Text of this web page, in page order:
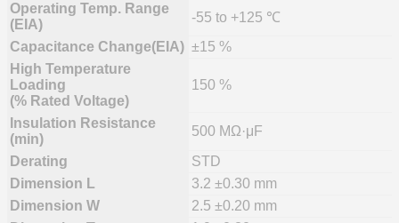
Operating Temp. Range
(EIA)
-55 to +125 ℃
Capacitance Change(EIA) ±15 %
High Temperature
Loading
(% Rated Voltage)
150 %
Insulation Resistance
(min)
500 MΩ·μF
Derating
STD
Dimension L
3.2 ±0.30 mm
Dimension W
2.5 ±0.20 mm